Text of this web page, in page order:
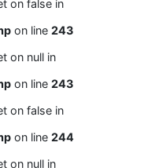
on false in
on line 243
on null in
on line 243
on false in
on line 244
on null in